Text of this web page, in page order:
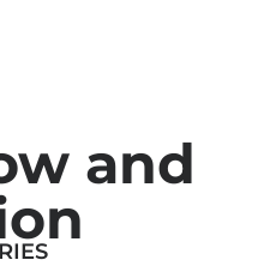
and